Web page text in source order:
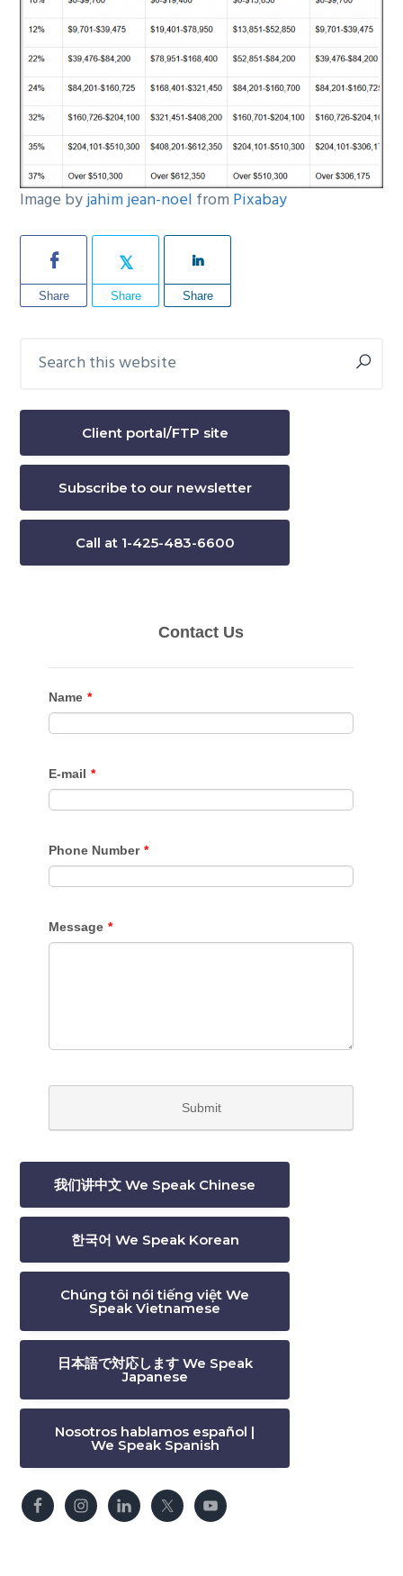
Image byjahim jean-noel from Pixabay
Share Share Share
Primary
this
Client portal/FTP site
Subscribe to our newsletter
Call at 1-425-483-6600
我们讲中文 We Speak Chinese
한국어 We Speak Korean
Chúng tôi nói tiếng việt We
Speak Vietnamese
日本語で対応します We Speak
Japanese
Nosotros hablamos español |
We Speak Spanish